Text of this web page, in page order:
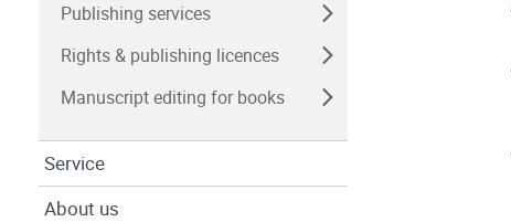
Publishing services
Rights & publishing licences
Manuscript editing for books
Service
About us